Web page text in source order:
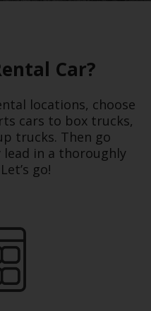
Car?
locations, choose
cars to box trucks,
trucks. Then go
in a thoroughly
go!